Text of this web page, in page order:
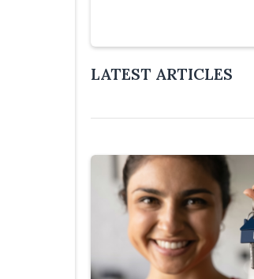
LATEST ARTICLES